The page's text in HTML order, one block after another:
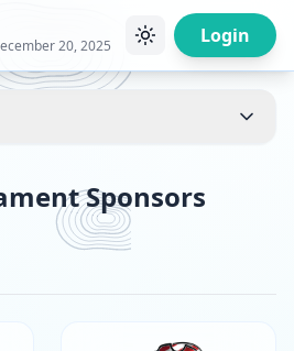
20, 2025 Login
Sponsors